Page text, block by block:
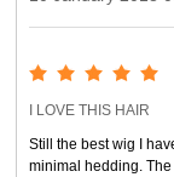
I LOVE THIS HAIR
Still the best wig I
minimal hedding.